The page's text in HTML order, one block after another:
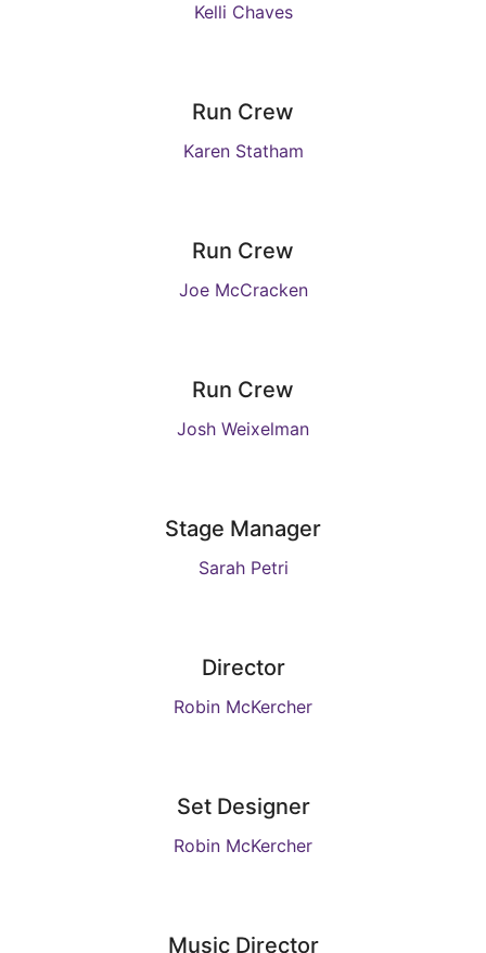
Kelli Chaves
Run Crew
Karen Statham
Run Crew
Joe McCracken
Run Crew
Josh Weixelman
Stage Manager
Sarah Petri
Director
Robin McKercher
Set Designer
Robin McKercher
Music Director